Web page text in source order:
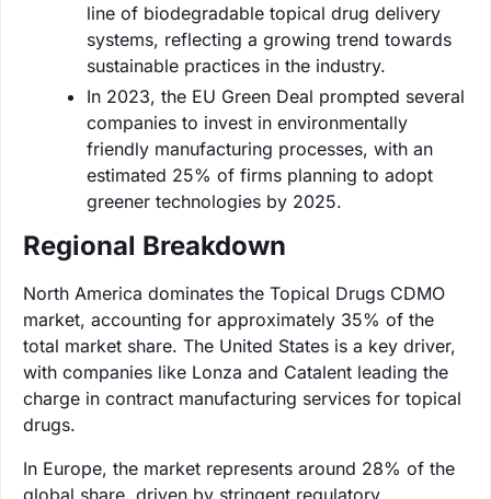
line of biodegradable topical drug delivery
systems, reflecting a growing trend towards
sustainable practices in the industry.
In 2023, the EU Green Deal prompted several
companies to invest in environmentally
friendly manufacturing processes, with an
estimated 25% of firms planning to adopt
greener technologies by 2025.
Regional Breakdown
North America dominates the Topical Drugs CDMO
market, accounting for approximately 35% of the
total market share. The United States is a key driver,
with companies like Lonza and Catalent leading the
charge in contract manufacturing services for topical
drugs.
In Europe, the market represents around 28% of the
global share, driven by stringent regulatory